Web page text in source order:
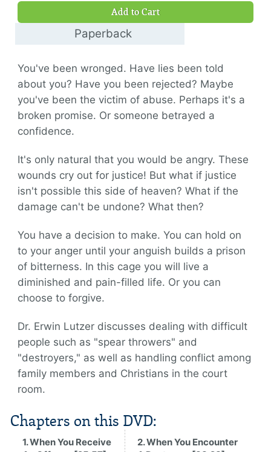
Add to Cart
Paperback
You've been wronged. Have lies been told
about you? Have you been rejected? Maybe
you've been the victim of abuse. Perhaps it's a
broken promise. Or someone betrayed a
confidence.
It's only natural that you would be angry. These
wounds cry out for justice! But what if justice
isn't possible this side of heaven? What if the
damage can't be undone? What then?
You have a decision to make. You can hold on
to your anger until your anguish builds a prison
of bitterness. In this cage you will live a
diminished and pain-filled life. Or you can
choose to forgive.
Dr. Erwin Lutzer discusses dealing with difficult
people such as "spear throwers" and
"destroyers," as well as handling conflict among
family members and Christians in the court
room.
Chapters on this DVD:
1. When You Receive
2. When You Encounter